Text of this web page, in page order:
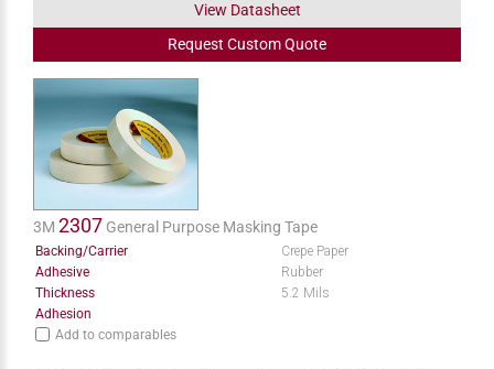
View Datasheet
Request CustomQuote
3M 2307 General Purpose Masking Tape
Backing/Carrier
Crepe Paper
Adhesive
Rubber
Thickness
5.2 Mils
Adhesion
Add to comparables